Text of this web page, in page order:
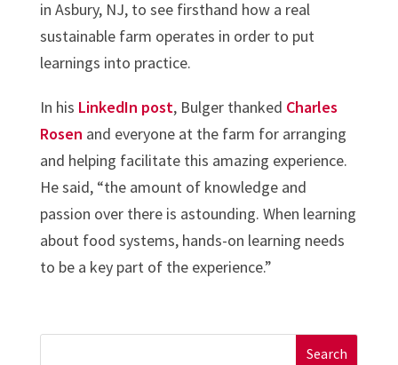
in Asbury, NJ, to see firsthand how a real
sustainable farm operates in order to put
learnings into practice.
In his LinkedIn post, Bulger thanked Charles
Rosen and everyone at the farm for arranging
and helping facilitate this amazing experience.
He said, “the amount of knowledge and
passion over there is astounding. When learning
about food systems, hands-on learning needs
to be a key part of the experience.”